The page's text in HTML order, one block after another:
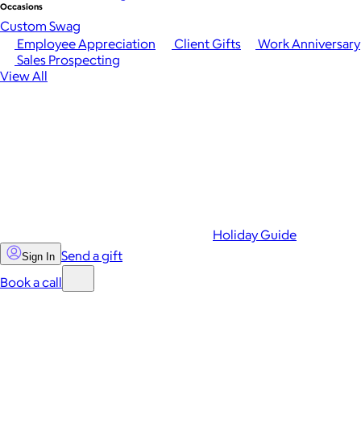
Occasions
Employee Appreciation Client Gifts
Work Anniversary
Sales Prospecting
View All
Custom Swag
Holiday Guide
Sign In Send a gift
Book a call